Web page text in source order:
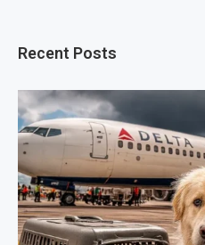
Recent Posts